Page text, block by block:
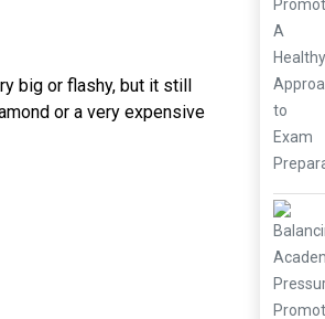
big or flashy, but it still
or a very expensive